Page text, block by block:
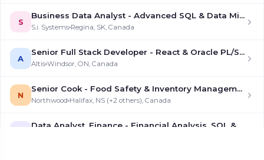
S
Business Data Analyst - Advanced SQL & Data Mining
S.i. Systems Regina, SK, Canada
A
Senior Full Stack Developer - React & Oracle PL/SQL
Altis Windsor, ON, Canada
N
Senior Cook - Food Safety & Inventory Management
Northwood Halifax, NS (+2 others), Canada